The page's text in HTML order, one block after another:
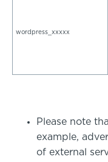
wordpress_xxxxx
Please note
example,
of external